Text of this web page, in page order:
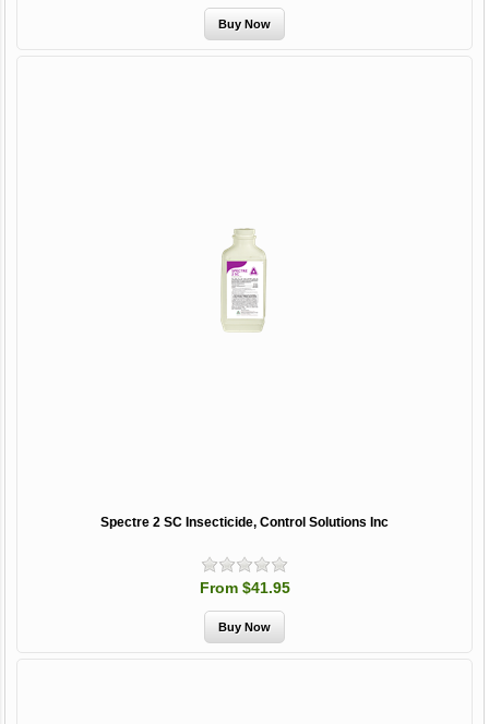
Spectre 2 SC Insecticide, Control Solutions Inc
From $41.95